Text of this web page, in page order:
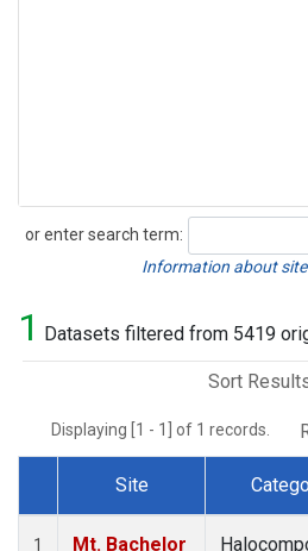
or enter search term:
Search
Information about
1 Datasets filtered from 5419
Sort
Displaying [1 - 1] of 1 records.
Dataset Number
Site
1
Mt. Bachelor